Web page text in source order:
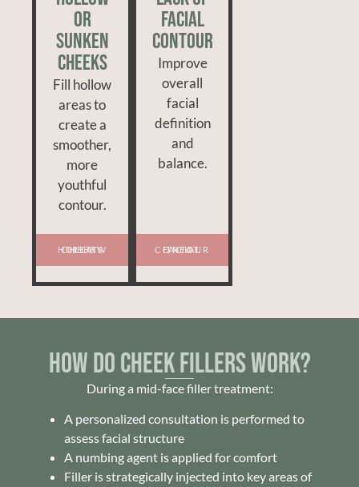
or
Sunken
Cheeks
Fill hollow
areas to
create a
smoother,
more
youthful
contour.
TREAT HOLLOW CHEEKS
Facial
Contour
Improve
overall
facial
definition
and
balance.
TREAT FACIAL CONTOUR
How Do Cheek Fillers Work?
During a mid-face filler treatment:
A personalized consultation is performed to
assess facial structure
A numbing agent is applied for comfort
Filler is strategically injected into key areas of